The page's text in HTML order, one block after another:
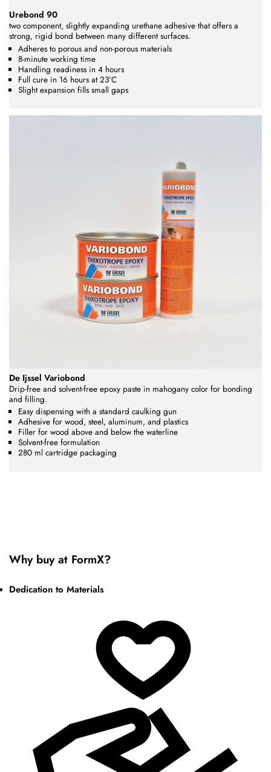
Urebond 90
two component, slightly expanding urethane adhesive that offers a
strong, rigid bond between many different surfaces.
Adheres to porous and non-porous materials
8-minute working time
Handling readiness in 4 hours
Full cure in 16 hours at 23°C
Slight expansion fills small gaps
De Ijssel Variobond
Drip-free and solvent-free epoxy paste in mahogany color for bonding
and filling.
Easy dispensing with a standard caulking gun
Adhesive for wood, steel, aluminum, and plastics
Filler for wood above and below the waterline
Solvent-free formulation
280 ml cartridge packaging
Why buy at FormX?
Dedication to Materials